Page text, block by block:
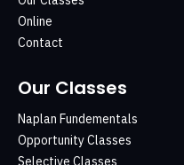
Online
Contact
Our Classes
Naplan Fundementals
Opportunity Classes
Selective Classes